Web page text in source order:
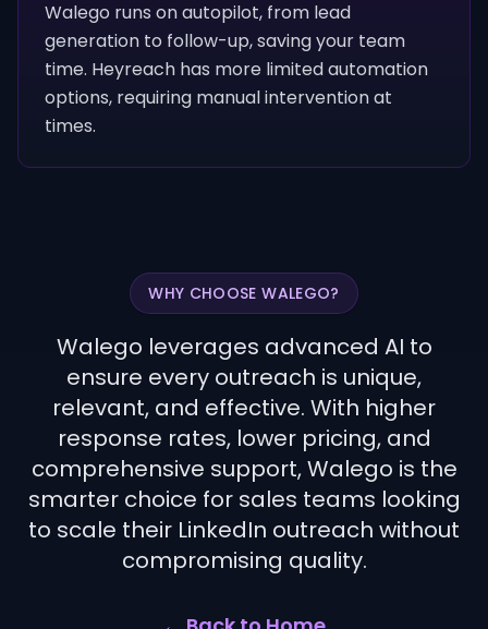
Walego runs on autopilot, from lead
generation to follow-up, saving your team
time. Heyreach has more limited automation
options, requiring manual intervention at
times.
WHY CHOOSE WALEGO?
Walego leverages advanced AI to
ensure every outreach is unique,
relevant, and effective. With higher
response rates, lower pricing, and
comprehensive support, Walego is the
smarter choice for sales teams looking
to scale their LinkedIn outreach without
compromising quality.